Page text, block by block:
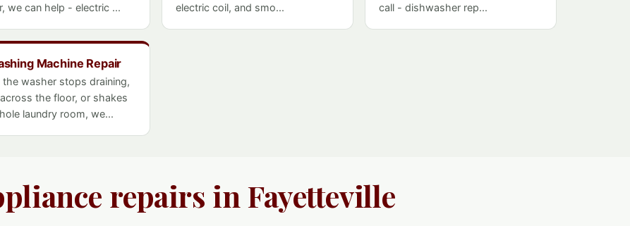
we can help - electric ...
electric coil, and smo...
call - dishwasher rep...
Machine Repair
the washer stops draining,
the floor, or shakes
laundry room, we...
repairs in Fayetteville